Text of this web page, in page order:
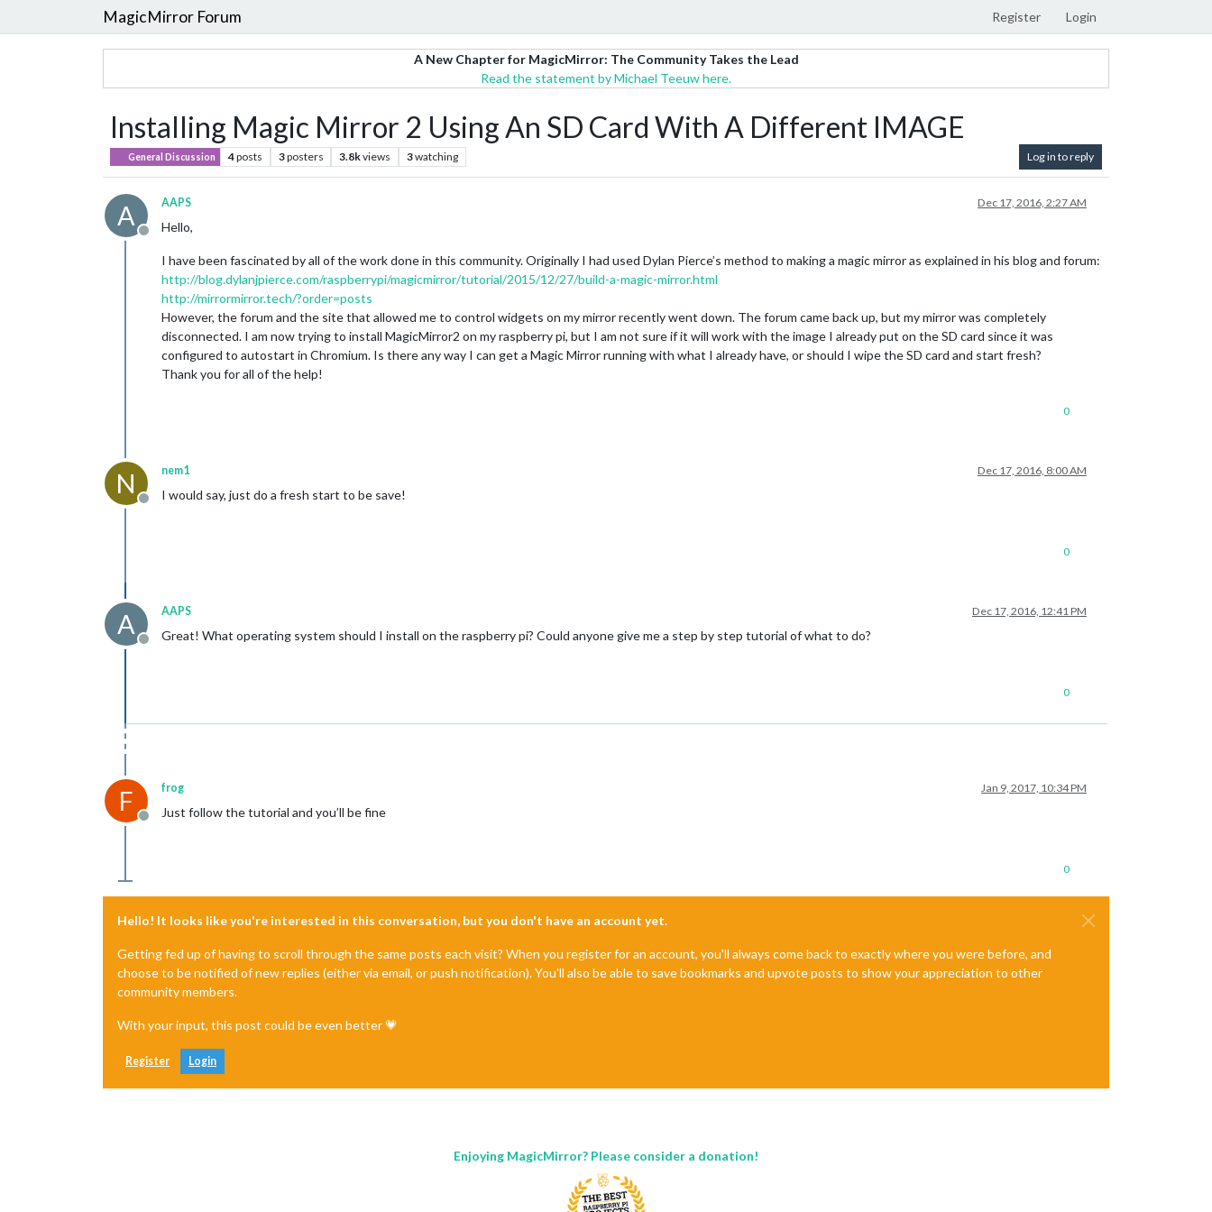
MagicMirror Forum Register Login
A New Chapter for MagicMirror: The Community Takes the Lead
Read the statement by Michael Teeuw here.
Installing Magic Mirror 2 Using An SD Card With A Different IMAGE
General Discussion 4posts 3posters 3.8kviews 3watching Log in to reply
A
Offline
AAPS Dec 17, 2016, 2:27 AM
Hello,
I have been fascinated by all of the work done in this community. Originally I had used Dylan Pierce’s method to making a magic mirror as explained in his blog and forum:
http://blog.dylanjpierce.com/raspberrypi/magicmirror/tutorial/2015/12/27/build-a-magic-mirror.html
http://mirrormirror.tech/?order=posts
However, the forum and the site that allowed me to control widgets on my mirror recently went down. The forum came back up, but my mirror was completely
disconnected. I am now trying to install MagicMirror2 on my raspberry pi, but I am not sure if it will work with the image I already put on the SD card since it was
configured to autostart in Chromium. Is there any way I can get a Magic Mirror running with what I already have, or should I wipe the SD card and start fresh?
Thank you for all of the help!
0
N
Offline
nem1 Dec 17, 2016, 8:00 AM
I would say, just do a fresh start to be save!
0
A
Offline
AAPS Dec 17, 2016, 12:41 PM
Great! What operating system should I install on the raspberry pi? Could anyone give me a step by step tutorial of what to do?
0
F
Offline
frog Jan 9, 2017, 10:34 PM
Just follow the tutorial and you’ll be fine
0
Hello! It looks like you're interested in this conversation, but you don't have an account yet.
Getting fed up of having to scroll through the same posts each visit? When you register for an account, you'll always come back to exactly where you were before, and
choose to be notified of new replies (either via email, or push notification). You'll also be able to save bookmarks and upvote posts to show your appreciation to other
community members.
With your input, this post could be even better 💗
Register Login
Enjoying MagicMirror? Please consider a donation!